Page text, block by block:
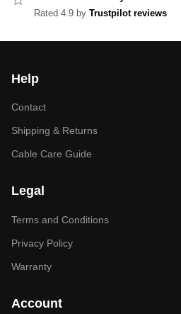
Rated 4.9 by Trustpilot reviews
Help
Contact
Shipping & Returns
Cable Care Guide
Legal
Terms and Conditions
Privacy Policy
Warranty
Account